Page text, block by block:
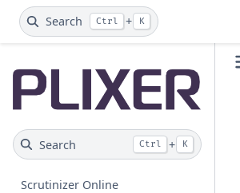
Search Ctrl + K
Search Ctrl + K
Scrutinizer Online